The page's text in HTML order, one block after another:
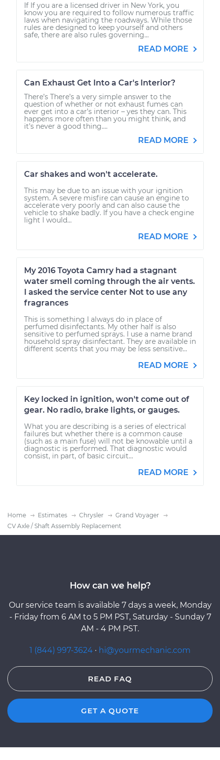
If If you are a licensed driver in New York, you
know you are required to follow numerous traffic
laws when navigating the roadways. While those
rules are designed to keep yourself and others
safe, there are also rules governing...
READ MORE
Can Exhaust Get Into a Car's Interior?
There’s There’s a very simple answer to the
question of whether or not exhaust fumes can
ever get into a car’s interior – yes they can. This
happens more often than you might think, and
it’s never a good thing....
READ MORE
Car shakes and won't accelerate.
This may be due to an issue with your ignition
system. A severe misfire can cause an engine to
accelerate very poorly and can also cause the
vehicle to shake badly. If you have a check engine
light I would...
READ MORE
My 2016 Toyota Camry had a stagnant
water smell coming through the air vents.
I asked the service center Not to use any
fragrances
This is something I always do in place of
perfumed disinfectants. My other half is also
sensitive to perfumed sprays. I use a name brand
household spray disinfectant. They are available in
different scents that you may be less sensitive...
READ MORE
Key locked in ignition, won't come out of
gear. No radio, brake lights, or gauges.
What you are describing is a series of electrical
failures but whether there is a common cause
(such as a main fuse) will not be knowable until a
diagnostic is performed. That diagnostic would
consist, in part, of basic circuit...
READ MORE
Home Estimates Chrysler
Grand Voyager
CV Axle / Shaft Assembly Replacement
How can we help?
Our service team is available 7 days a week, Monday
- Friday from 6 AM to 5 PM PST, Saturday - Sunday 7
AM - 4 PM PST.
1 (844) 997-3624 · hi@yourmechanic.com
READ FAQ
GET A QUOTE